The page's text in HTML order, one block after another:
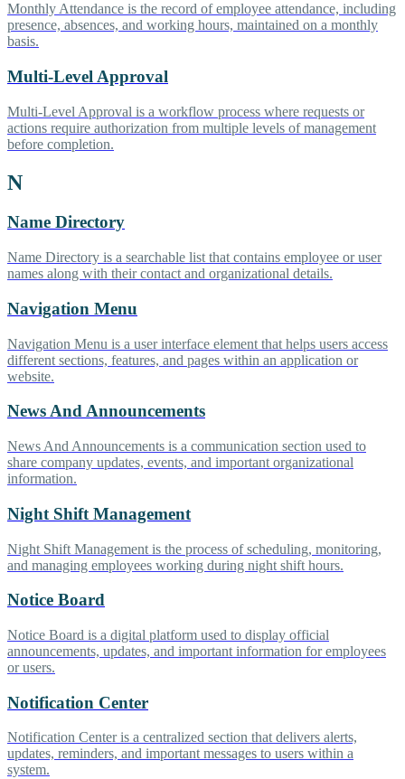
Monthly Attendance is the record of employee attendance, including
presence, absences, and working hours, maintained on a monthly
basis.
Multi-Level Approval
Multi-Level Approval is a workflow process where requests or
actions require authorization from multiple levels of management
before completion.
N
Name Directory
Name Directory is a searchable list that contains employee or user
names along with their contact and organizational details.
Navigation Menu
Navigation Menu is a user interface element that helps users access
different sections, features, and pages within an application or
website.
News And Announcements
News And Announcements is a communication section used to
share company updates, events, and important organizational
information.
Night Shift Management
Night Shift Management is the process of scheduling, monitoring,
and managing employees working during night shift hours.
Notice Board
Notice Board is a digital platform used to display official
announcements, updates, and important information for employees
or users.
Notification Center
Notification Center is a centralized section that delivers alerts,
updates, reminders, and important messages to users within a
system.